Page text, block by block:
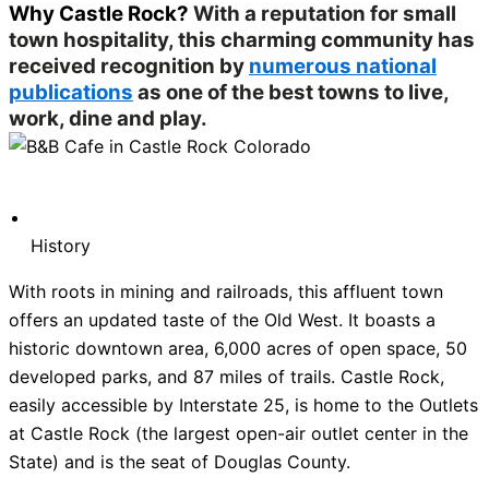
Why Castle Rock? With a reputation for small
town hospitality, this charming community has
received recognition by numerous national
publications as one of the best towns to live,
work, dine and play.
History
With roots in mining and railroads, this affluent town
offers an updated taste of the Old West. It boasts a
historic downtown area, 6,000 acres of open space, 50
developed parks, and 87 miles of trails. Castle Rock,
easily accessible by Interstate 25, is home to the Outlets
at Castle Rock (the largest open-air outlet center in the
State) and is the seat of Douglas County.